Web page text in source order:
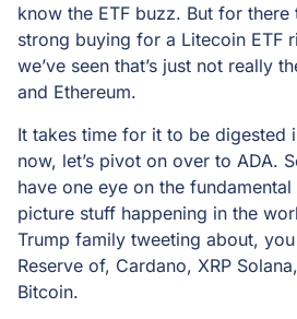
know the ETF buzz. But for
strong buying for a Litecoin ETF
we’ve seen that’s just not really
and Ethereum.
It takes time for it to be digested
now, let’s pivot on over to ADA.
have one eye on the
picture stuff happening in the
Trump family tweeting about,
Reserve of, Cardano, XRP
Bitcoin.